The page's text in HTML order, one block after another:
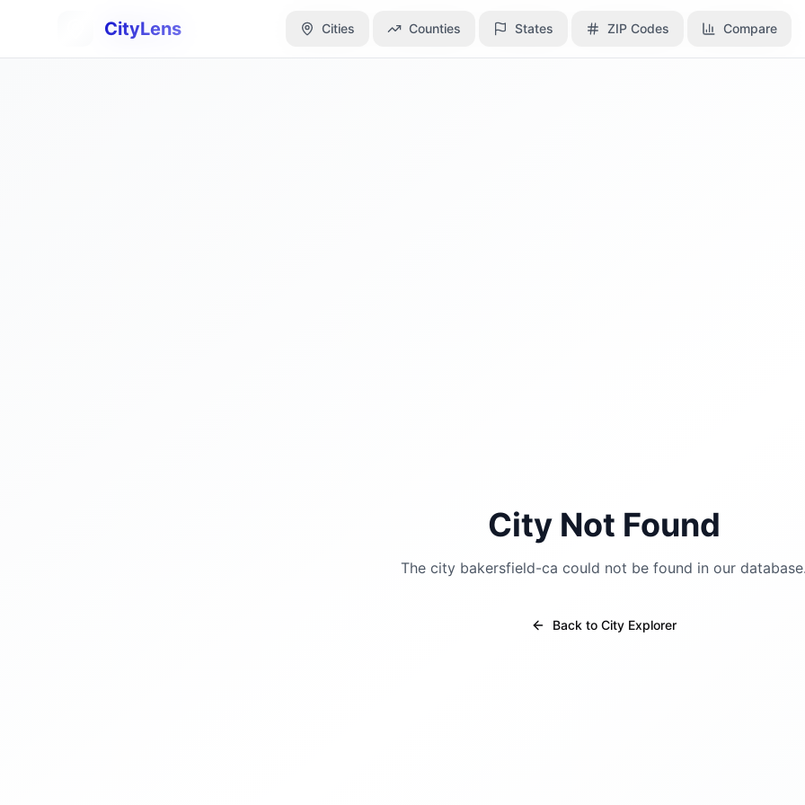
CityLens Cities Counties States ZIP Codes Compare
CityLens Cities Counties States ZIP Codes Compare
City Not Found
The city bakersfield-ca could not be found in our
Back to City Explorer